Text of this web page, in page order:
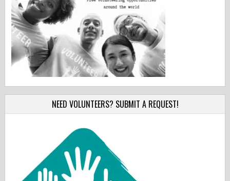
NEED VOLUNTEERS? SUBMIT A REQUEST!